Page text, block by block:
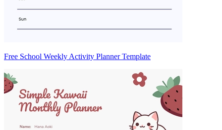
Free School Weekly Activity Planner Template